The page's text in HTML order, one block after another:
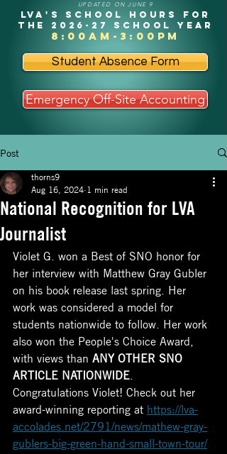
UPDATED ON JUNE 9
LVA's School Hours for
the 2026-27 school year
8:00am-3:00pm
Student Absence Form
Emergency Off-Site Accounting
Post
National Recognition for LVA
Journalist
thorns9
Aug 16, 2024 1 min read
Violet G. won a Best of SNO honor for
her interview with Matthew Gray Gubler
on his book release last spring. Her
work was considered a model for
students nationwide to follow. Her work
also won the People's Choice Award,
with views than ANY OTHER SNO
ARTICLE NATIONWIDE
Congratulations Violet! Check out her
award-winning reporting at https://lva-
accolades.net/2791/news/mathew-gray-
gublers-big-green-hand-small-town-tour/